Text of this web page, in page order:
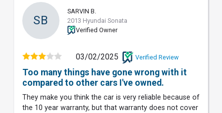
SB
SARVIN B.
2013 Hyundai Sonata
Verified Owner
03/02/2025 Verified Review
Too many things have gone wrong with it
compared to other cars I've owned.
They make you think the car is very reliable because of
the 10 year warranty, but that warranty does not cover